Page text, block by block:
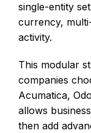
single-entity
currency,
activity.
This modular
companies
Acumatica,
allows
then add